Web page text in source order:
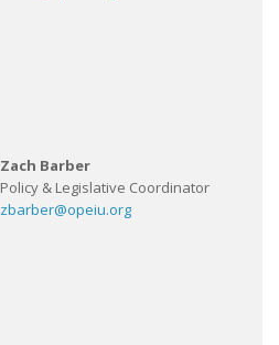
Zach Barber
Policy & Legislative Coordinator
zbarber@opeiu.org